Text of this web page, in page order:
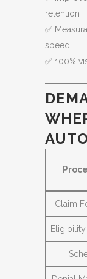
retention
✅
speed
✅ 100%
Claim